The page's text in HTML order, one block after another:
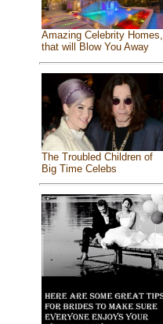
Amazing Celebrity Homes,
that will Blow You Away
The Troubled Children of
Big Time Celebs